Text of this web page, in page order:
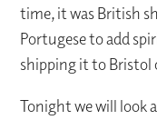
time, it was British
Portugese to add
shipping it to Bristol
Tonight we will look